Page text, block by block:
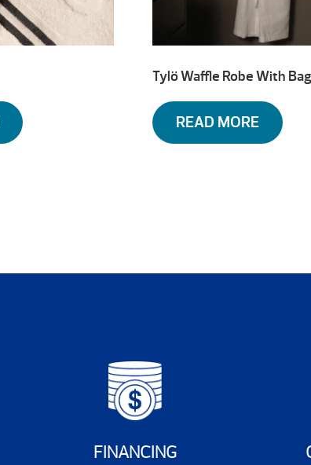
Tylö Waffle Robe With Bag
READ MORE
FINANCING